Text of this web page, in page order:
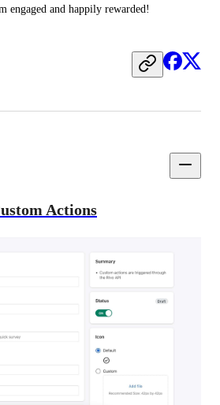
engaged and happily rewarded!
Actions